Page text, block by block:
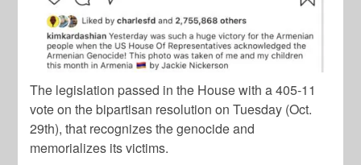
The legislation passed in the House with a 405-11
vote on the bipartisan resolution on Tuesday (Oct.
29th), that recognizes the genocide and
memorializes its victims.